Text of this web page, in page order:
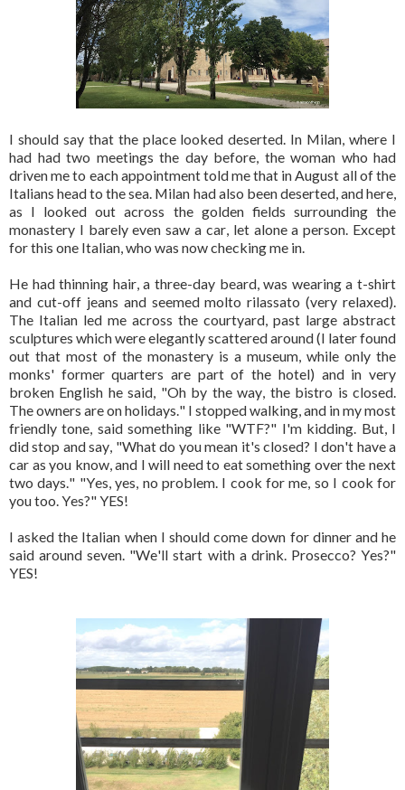
I should say that the place looked deserted. In Milan, where I
had had two meetings the day before, the woman who had
driven me to each appointment told me that in August all of the
Italians head to the sea. Milan had also been deserted, and here,
as I looked out across the golden fields surrounding the
monastery I barely even saw a car, let alone a person. Except
for this one Italian, who was now checking me in.
He had thinning hair, a three-day beard, was wearing a t-shirt
and cut-off jeans and seemed molto rilassato (very relaxed).
The Italian led me across the courtyard, past large abstract
sculptures which were elegantly scattered around (I later found
out that most of the monastery is a museum, while only the
monks' former quarters are part of the hotel) and in very
broken English he said, "Oh by the way, the bistro is closed.
The owners are on holidays." I stopped walking, and in my most
friendly tone, said something like "WTF?" I'm kidding. But, I
did stop and say, "What do you mean it's closed? I don't have a
car as you know, and I will need to eat something over the next
two days." "Yes, yes, no problem. I cook for me, so I cook for
you too. Yes?" YES!
I asked the Italian when I should come down for dinner and he
said around seven. "We'll start with a drink. Prosecco? Yes?"
YES!